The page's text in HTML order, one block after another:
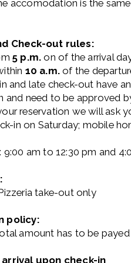
accomodation is the
Check-out rules:
5 p.m. on of the arrival
10 a.m. of the
and late check-out have
and need to be approved
reservation we will ask
in on Saturday; mobile
9:00 am to 12:30 pm and
take-out only
policy:
amount has to be
arrival upon check-in